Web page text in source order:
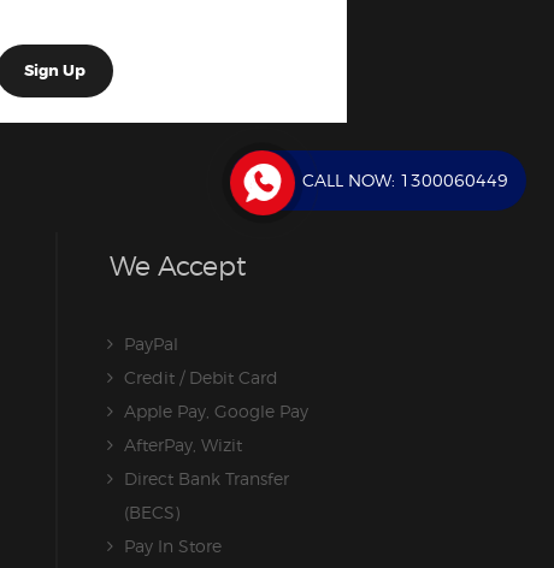
We Accept
PayPal
Credit / Debit Card
Apple Pay, Google Pay
AfterPay, Wizit
Direct Bank Transfer
(BECS)
Pay In Store
CALL NOW: 1300060449